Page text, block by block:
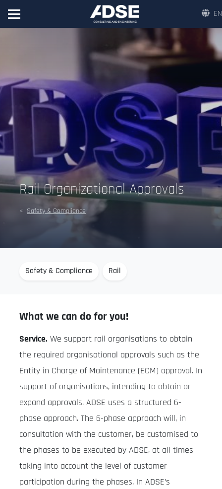
EN
Rail Organizational Approvals
Safety & Compliance
Safety & Compliance Rail
What we can do for you!
Service. We support rail organisations to obtain
the required organisational approvals such as the
Entity in Charge of Maintenance (ECM) approval. In
support of organisations, intending to obtain or
expand approvals, ADSE uses a structured 6-
phase approach. The 6-phase approach will, in
consultation with the customer, be customised to
the phases to be executed by ADSE, at all times
taking into account the level of customer
participation during the phases. In ADSE’s